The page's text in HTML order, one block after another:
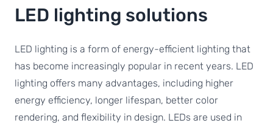
LED lighting solutions
LED lighting is a form of energy-efficient lighting that
has become increasingly popular in recent years. LED
lighting offers many advantages, including higher
energy efficiency, longer lifespan, better color
rendering, and flexibility in design. LEDs are used in